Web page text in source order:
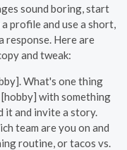
sound boring, start
profile and use a short,
response. Here are
and tweak:
What's one thing
with something
it and invite a story.
team are you on and
routine, or tacos vs.